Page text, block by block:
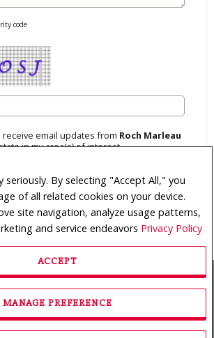
seriously. By selecting "Accept All," you
of all related cookies on your device.
site navigation, analyze usage patterns,
and service endeavors Privacy Policy
ACCEPT
MANAGE PREFERENCE
code
email updates from Roch Marleau
in my area(s) of interest.